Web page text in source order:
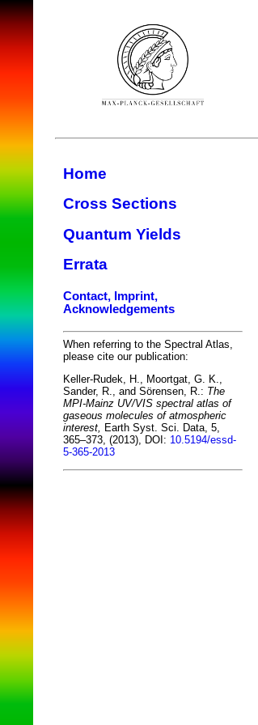
Home
Cross Sections
Quantum Yields
Errata
Contact, Imprint,
Acknowledgements
When referring to the Spectral Atlas,
please cite our publication:
Keller-Rudek, H., Moortgat, G. K.,
Sander, R., and Sörensen, R.: The
MPI-Mainz UV/VIS spectral atlas of
gaseous molecules of atmospheric
interest, Earth Syst. Sci. Data, 5,
365–373, (2013), DOI: 10.5194/essd-
5-365-2013